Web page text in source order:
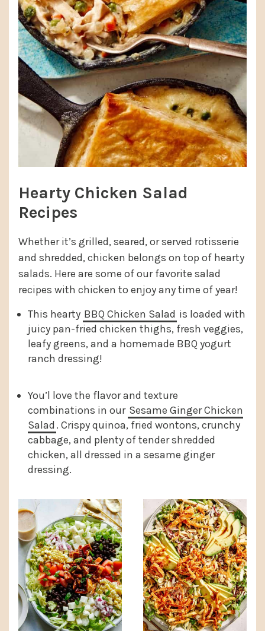
Hearty Chicken Salad
Recipes
Whether it’s grilled, seared, or served rotisserie
and shredded, chicken belongs on top of hearty
salads. Here are some of our favorite salad
recipes with chicken to enjoy any time of year!
This hearty BBQ Chicken Salad is loaded with
juicy pan-fried chicken thighs, fresh veggies,
leafy greens, and a homemade BBQ yogurt
ranch dressing!
You’l love the flavor and texture
combinations in our Sesame Ginger Chicken
Salad. Crispy quinoa, fried wontons, crunchy
cabbage, and plenty of tender shredded
chicken, all dressed in a sesame ginger
dressing.